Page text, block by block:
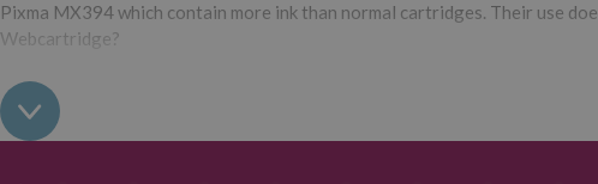
Pixma MX394 which contain more ink than normal cartridges. Their use
Webcartridge?